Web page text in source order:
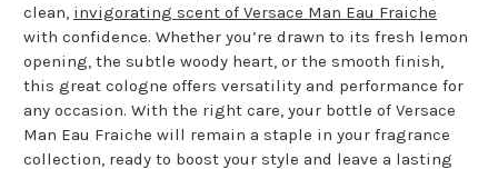
clean, invigorating scent of Versace Man Eau Fraiche
with confidence. Whether you’re drawn to its fresh lemon
opening, the subtle woody heart, or the smooth finish,
this great cologne offers versatility and performance for
any occasion. With the right care, your bottle of Versace
Man Eau Fraiche will remain a staple in your fragrance
collection, ready to boost your style and leave a lasting